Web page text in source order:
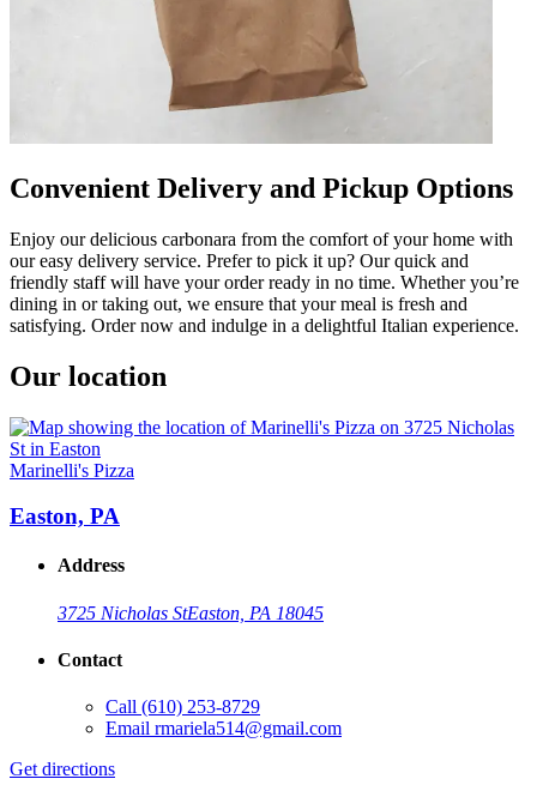
Convenient Delivery and Pickup Options
Enjoy our delicious carbonara from the comfort of your home with
our easy delivery service. Prefer to pick it up? Our quick and
friendly staff will have your order ready in no time. Whether you’re
dining in or taking out, we ensure that your meal is fresh and
satisfying. Order now and indulge in a delightful Italian experience.
Our location
Marinelli's Pizza
Easton, PA
Address
3725 Nicholas StEaston, PA 18045
Contact
Call (610) 253-8729
Email rmariela514@gmail.com
Get directions